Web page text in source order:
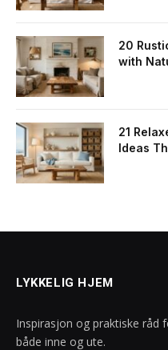
20
with
21
Ideas
LYKKELIG HJEM
Inspirasjon og praktiske råd
både inne og ute.